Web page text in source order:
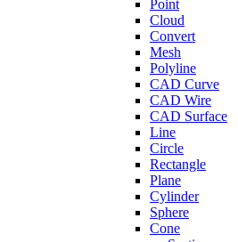
Point
Cloud
Convert
Mesh
Polyline
CAD Curve
CAD Wire
CAD Surface
Line
Circle
Rectangle
Plane
Cylinder
Sphere
Cone